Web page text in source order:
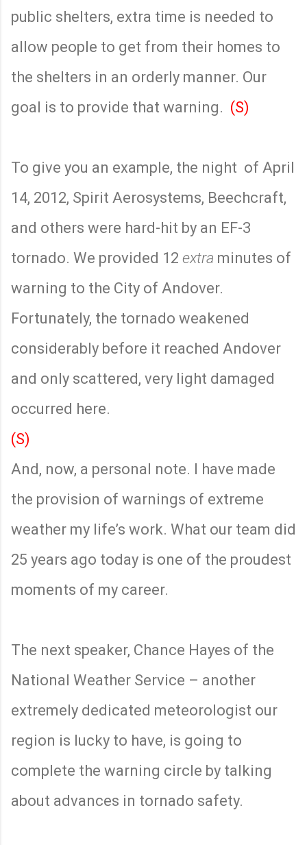
public shelters, extra time is needed to
allow people to get from their homes to
the shelters in an orderly manner. Our
goal is to provide that warning. (S)
To give you an example, the night of April
14, 2012, Spirit Aerosystems, Beechcraft,
and others were hard-hit by an EF-3
tornado. We provided 12 extra minutes of
warning to the City of Andover.
Fortunately, the tornado weakened
considerably before it reached Andover
and only scattered, very light damaged
occurred here.
(S)
And, now, a personal note. I have made
the provision of warnings of extreme
weather my life’s work. What our team did
25 years ago today is one of the proudest
moments of my career.
The next speaker, Chance Hayes of the
National Weather Service – another
extremely dedicated meteorologist our
region is lucky to have, is going to
complete the warning circle by talking
about advances in tornado safety.